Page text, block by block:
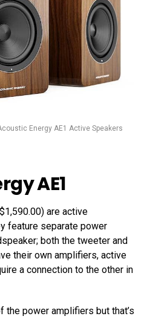
Energy AE1 Active Speakers
AE1
are active
feature separate power
both the tweeter and
their own amplifiers, active
a connection to the other in
the power amplifiers but that’s